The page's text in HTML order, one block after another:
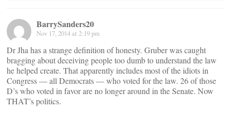
BarrySanders20
Nov 17, 2014 at 2:19 pm
Dr Jha has a strange definition of honesty. Gruber was caught
bragging about deceiving people too dumb to understand the law
he helped create. That apparently includes most of the idiots in
Congress — all Democrats — who voted for the law. 26 of those
D’s who voted in favor are no longer around in the Senate. Now
THAT’s politics.